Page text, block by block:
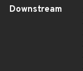
Downstream